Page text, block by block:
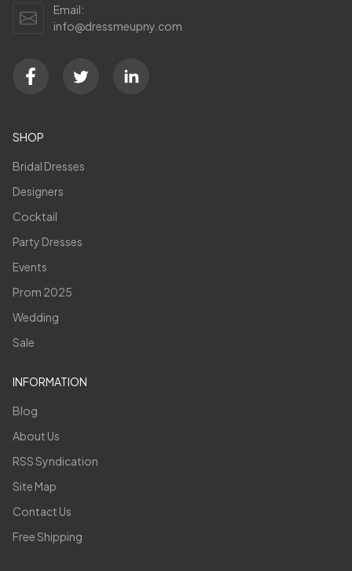
Email:
info@dressmeupny.com
SHOP
Bridal Dresses
Designers
Cocktail
Party Dresses
Events
Prom 2025
Wedding
Sale
INFORMATION
Blog
About Us
RSS Syndication
Site Map
Contact Us
Free Shipping